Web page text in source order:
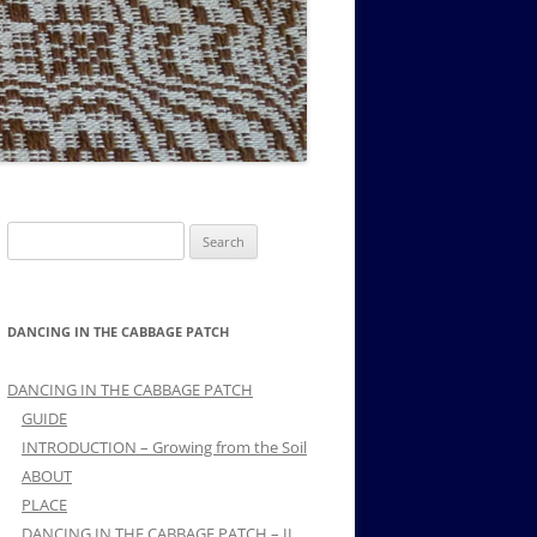
CONSULTANTS GUESTS AND
FRIENDS OF PMSS
1938
for:
DANCING IN THE CABBAGE PATCH
DANCING IN THE CABBAGE PATCH
GUIDE
INTRODUCTION – Growing from the Soil
ABOUT
PLACE